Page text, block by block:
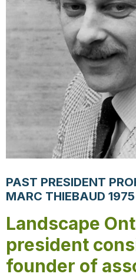
PAST PRESIDENT
MARC THIEBAUD 1975
Landscape
president
founder of